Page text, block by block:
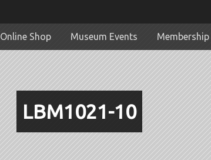
Online Shop Museum Events Membership
LBM1021-10